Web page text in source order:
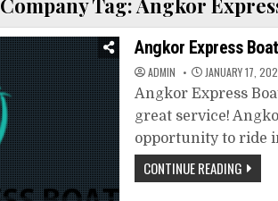
Company Tag:Angkor
Angkor Express Boat
ADMIN JANUARY 17,
Angkor Express
great service!
opportunity to ride
CONTINUE READING